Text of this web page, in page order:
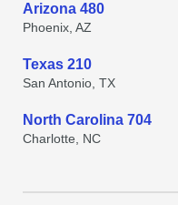
Arizona 480
Phoenix, AZ
Texas 210
San Antonio, TX
North Carolina 704
Charlotte, NC